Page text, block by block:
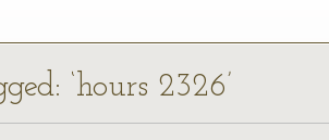
‘hours 2326’